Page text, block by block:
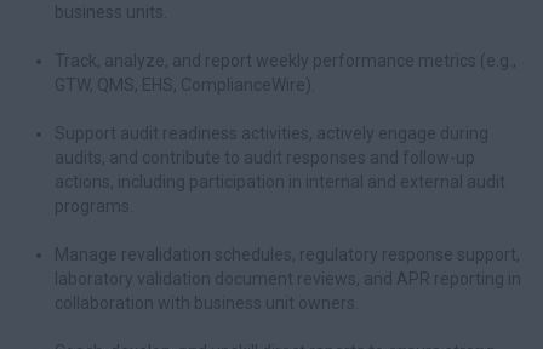
business units.
Track, analyze, and report weekly performance metrics (e.g.,
GTW, QMS, EHS, ComplianceWire).
Support audit readiness activities, actively engage during
audits, and contribute to audit responses and follow-up
actions, including participation in internal and external audit
programs.
Manage revalidation schedules, regulatory response support,
laboratory validation document reviews, and APR reporting in
collaboration with business unit owners.